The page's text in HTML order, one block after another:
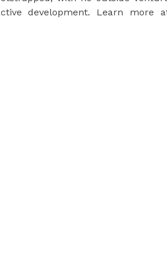
development. Learn more